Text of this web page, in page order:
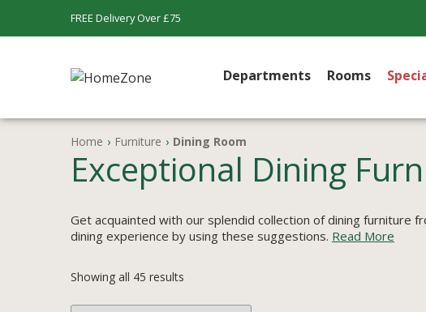
FREE Delivery Over £75
Departments Rooms
Home › Furniture › Dining Room
Exceptional Dining
Get acquainted with our splendid collection of dining furniture
dining experience by using these suggestions. Read More
Showing all 45 results